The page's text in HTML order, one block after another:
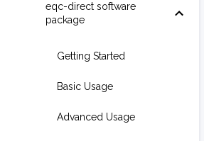
eqc-direct software
package
Getting Started
Basic Usage
Advanced Usage